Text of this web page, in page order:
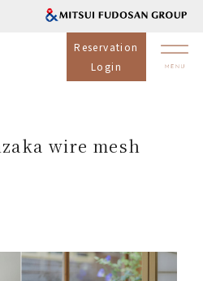
Reservation
Login
wire mesh